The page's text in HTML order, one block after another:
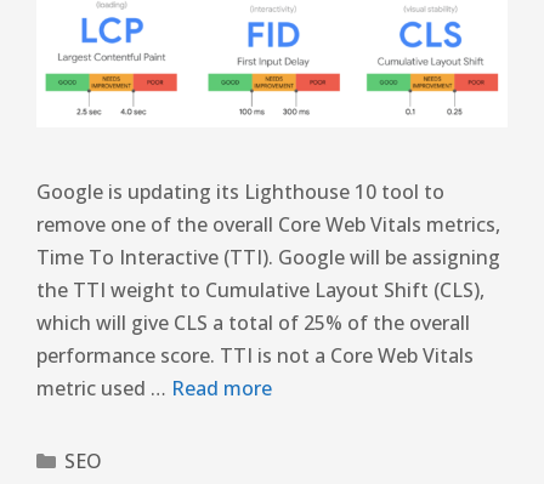
Google is updating its Lighthouse 10 tool to
remove one of the overall Core Web Vitals metrics,
Time To Interactive (TTI). Google will be assigning
the TTI weight to Cumulative Layout Shift (CLS),
which will give CLS a total of 25% of the overall
performance score. TTI is not a Core Web Vitals
metric used … Read more
SEO